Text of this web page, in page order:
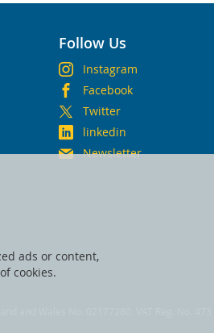
Follow Us
Instagram
Facebook
Twitter
linkedin
Newsletter
ads or content,
cookies.